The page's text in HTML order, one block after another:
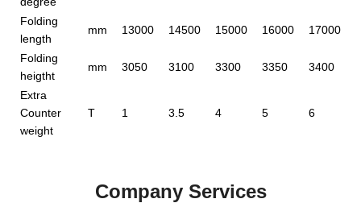
Folding
length
mm 13000 14500 15000 16000 17000
Folding
heigtht
mm 3050 3100 3300 3350 3400
Extra
Counter
weight
T 1 3.5 4 5 6
Company Services